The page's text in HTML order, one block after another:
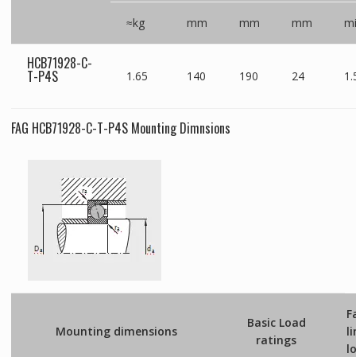
≈kg mm mm mm
HCB71928-C-
T-P4S 1.65 140 190 24
FAG HCB71928-C-T-P4S Mounting Dimnsions
Mounting dimensions
Basic Load
ratings